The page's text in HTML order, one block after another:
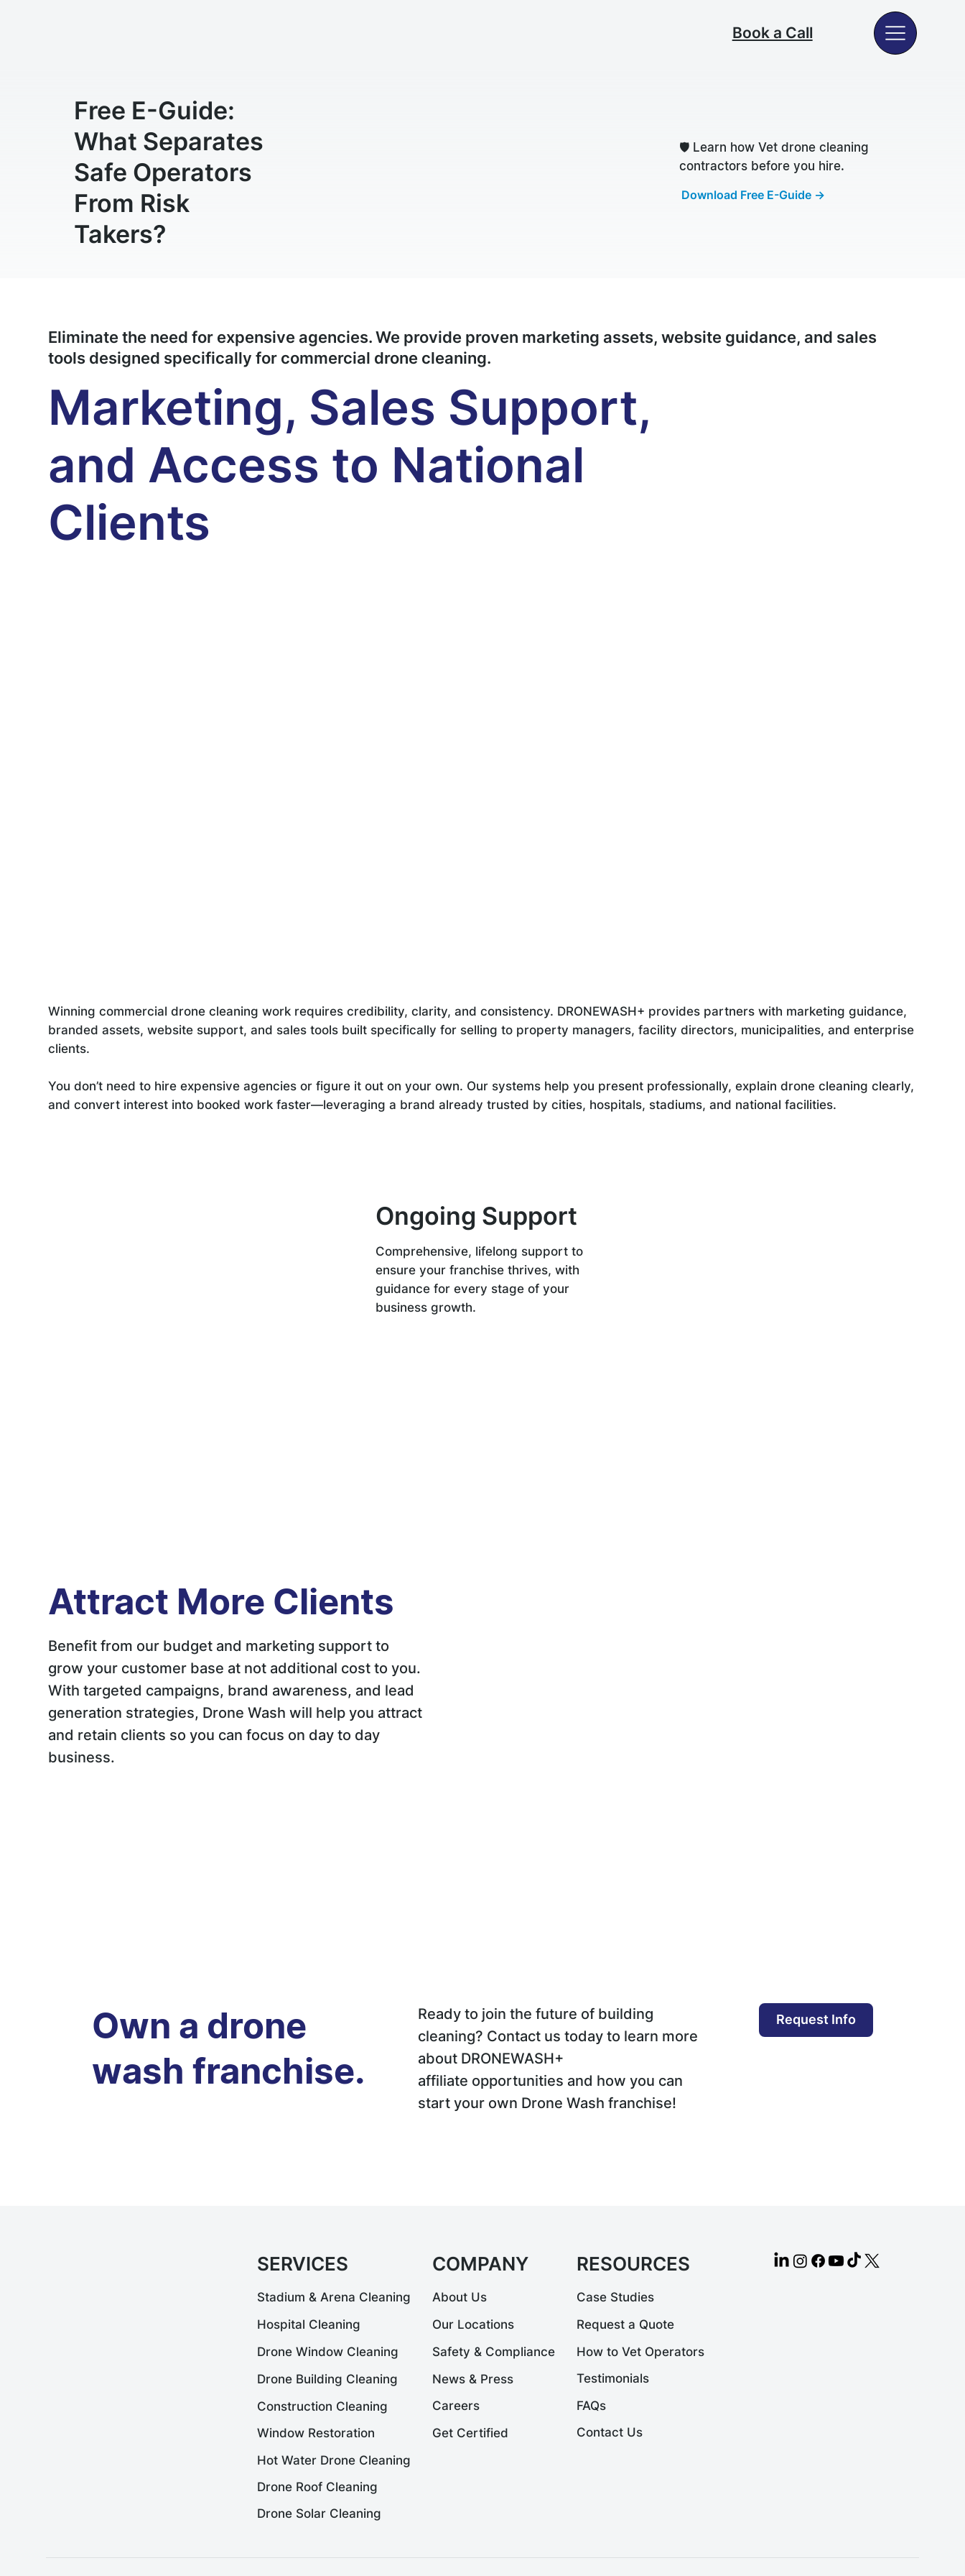
Book a Call
Eliminate the need for expensive agencies. We provide proven marketing assets, website guidance, and sales
tools designed specifically for commercial drone cleaning.
Marketing, Sales Support,
and Access to National
Clients
Winning commercial drone cleaning work requires credibility, clarity, and consistency. DRONEWASH+ provides partners with marketing guidance,
branded assets, website support, and sales tools built specifically for selling to property managers, facility directors, municipalities, and enterprise
clients.
You don’t need to hire expensive agencies or figure it out on your own. Our systems help you present professionally, explain drone cleaning clearly,
and convert interest into booked work faster—leveraging a brand already trusted by cities, hospitals, stadiums, and national facilities.
Ongoing Support
Comprehensive, lifelong support to
ensure your franchise thrives, with
guidance for every stage of your
business growth.
Attract More Clients
Benefit from our budget and marketing support to
grow your customer base at not additional cost to you.
With targeted campaigns, brand awareness, and lead
generation strategies, Drone Wash will help you attract
and retain clients so you can focus on day to day
business.
Own a drone
wash franchise.
Ready to join the future of building
cleaning? Contact us today to learn more
about DRONEWASH+
affiliate opportunities and how you can
start your own Drone Wash franchise!
Request Info
Free E-Guide:
What Separates
Safe Operators
From Risk
Takers?
🛡️ Learn how Vet drone cleaning
contractors before you hire.
Download Free E-Guide →
SERVICES
Stadium & Arena Cleaning
Hospital Cleaning
Drone Window Cleaning
Drone Building Cleaning
Construction Cleaning
Window Restoration
Hot Water Drone Cleaning
Drone Roof Cleaning
Drone Solar Cleaning
COMPANY
About Us
Our Locations
Safety & Compliance
News & Press
Careers
Get Certified
RESOURCES
Case Studies
Request a Quote
How to Vet Operators
Testimonials
FAQs
Contact Us